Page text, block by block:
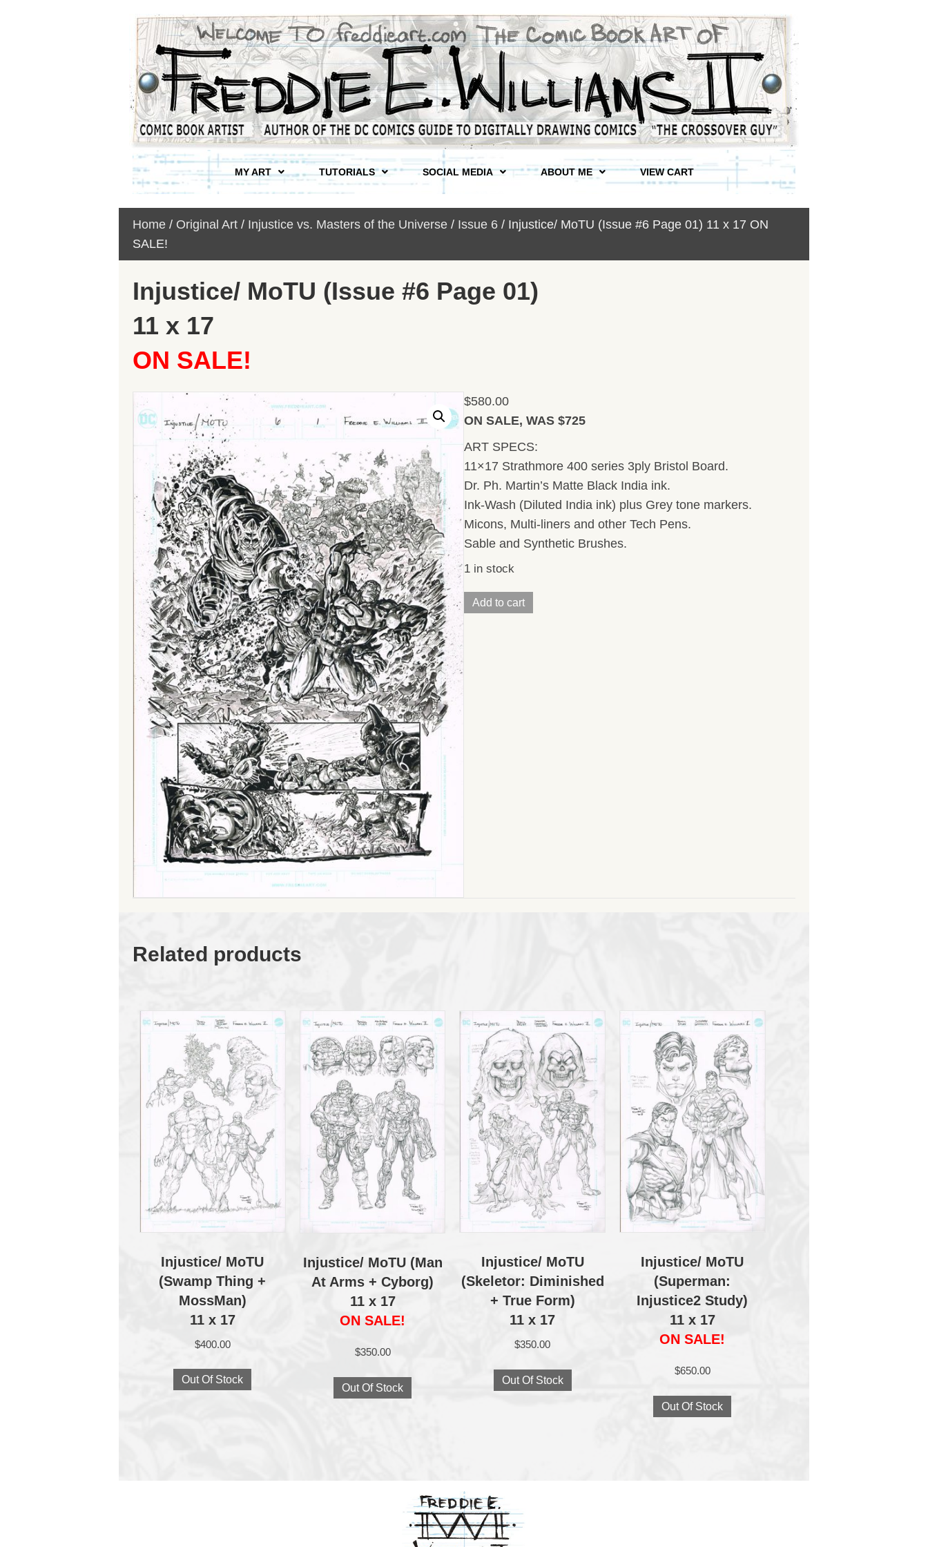
MY ART TUTORIALS SOCIAL MEDIA ABOUT ME VIEW CART
Home / Original Art / Injustice vs. Masters of the Universe / Issue 6 / Injustice/ MoTU (Issue #6 Page 01) 11 x 17 ON
SALE!
Injustice/ MoTU (Issue #6 Page 01)
11 x 17
ON SALE!
$580.00
ON SALE, WAS $725
ART SPECS:
11×17 Strathmore 400 series 3ply Bristol Board.
Dr. Ph. Martin’s Matte Black India ink.
Ink-Wash (Diluted India ink) plus Grey tone markers.
Micons, Multi-liners and other Tech Pens.
Sable and Synthetic Brushes.
1 in stock
Injustice/
Add to cart
Related products
Injustice/ MoTU
(Swamp Thing +
MossMan)
11 x 17
$400.00
Out Of Stock
Injustice/ MoTU (Man
At Arms + Cyborg)
11 x 17
ON SALE!
$350.00
Out Of Stock
Injustice/ MoTU
(Skeletor: Diminished
+ True Form)
11 x 17
$350.00
Out Of Stock
Injustice/ MoTU
(Superman:
Injustice2 Study)
11 x 17
ON SALE!
$650.00
Out Of Stock